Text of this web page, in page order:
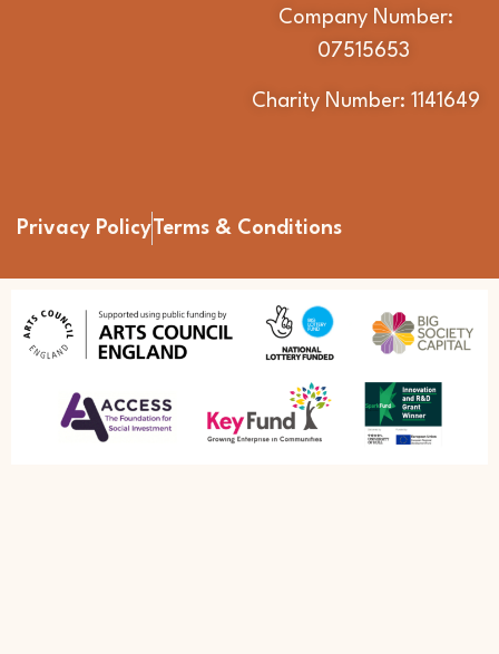
Company Number:
07515653
Charity Number: 1141649
Privacy PolicyTerms & Conditions